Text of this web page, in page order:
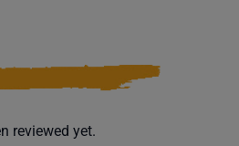
reviewed yet.